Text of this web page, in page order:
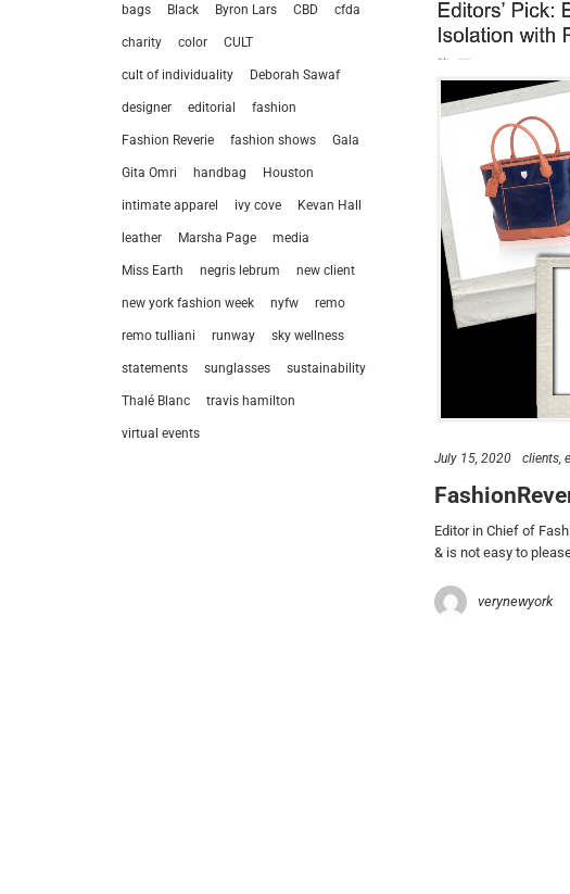
July 15, 2020 clients
Editor in Chief of
& is not easy to
verynewyork
bags Black Byron Lars CBD cfda
charity color CULT
cult of individuality Deborah Sawaf
designer editorial fashion
Fashion Reverie fashion shows Gala
Gita Omri handbag Houston
intimate apparel ivy cove Kevan Hall
leather Marsha Page media
Miss Earth negris lebrum new client
new york fashion week nyfw remo
remo tulliani runway sky wellness
statements sunglasses sustainability
Thalé Blanc travis hamilton
virtual events let’s talk